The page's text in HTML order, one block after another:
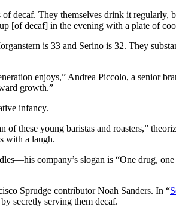
of decaf. They themselves drink it
[of decaf] in the evening with a plate of
is 33 and Serino is 32. They
enjoys,” Andrea Piccolo, a senior
growth.”
infancy.
these young baristas and roasters,”
with a laugh.
company’s slogan is “One drug,
Sprudge contributor Noah Sanders. In “
secretly serving them decaf.